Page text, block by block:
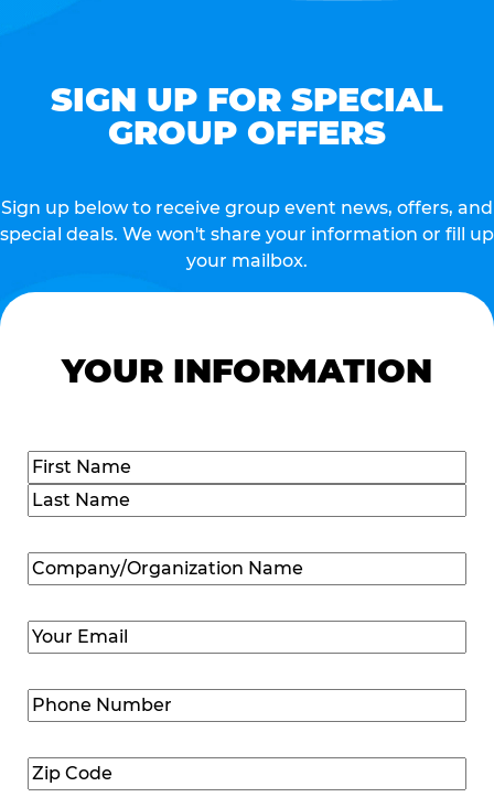
SIGN UP FOR SPECIAL
GROUP OFFERS
Sign up below to receive group event news, offers, and
special deals. We won't share your information or fill up
your mailbox.
YOUR INFORMATION
Name(Required)
First
Company/Organization
Name(Required)
Email (Required)
Phone
Number(Required)
Zip
Code(Required)